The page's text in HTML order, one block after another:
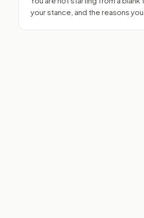
your stance, and the reasons